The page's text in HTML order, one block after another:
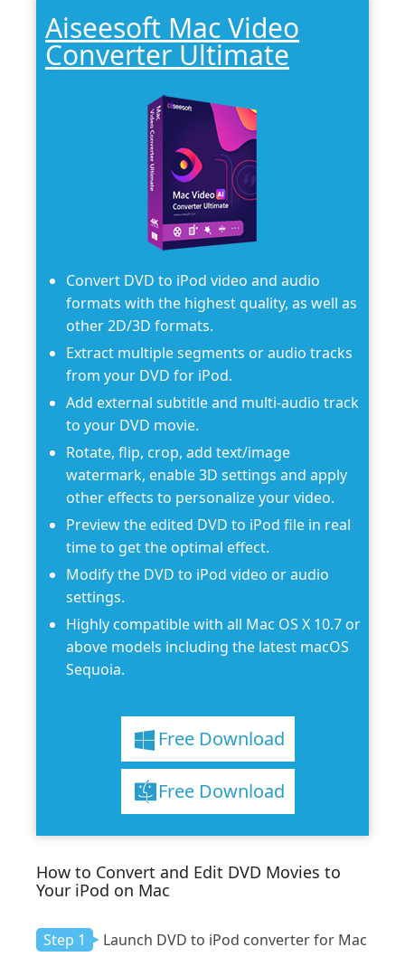
Aiseesoft Mac Video
Converter Ultimate
Convert DVD to iPod video and audio
formats with the highest quality, as well as
other 2D/3D formats.
Extract multiple segments or audio tracks
from your DVD for iPod.
Add external subtitle and multi-audio track
to your DVD movie.
Rotate, flip, crop, add text/image
watermark, enable 3D settings and apply
other effects to personalize your video.
Preview the edited DVD to iPod file in real
time to get the optimal effect.
Modify the DVD to iPod video or audio
settings.
Highly compatible with all Mac OS X 10.7 or
above models including the latest macOS
Sequoia.
Free Download
Free Download
How to Convert and Edit DVD Movies to
Your iPod on Mac
Step 1 Launch DVD to iPod converter for Mac